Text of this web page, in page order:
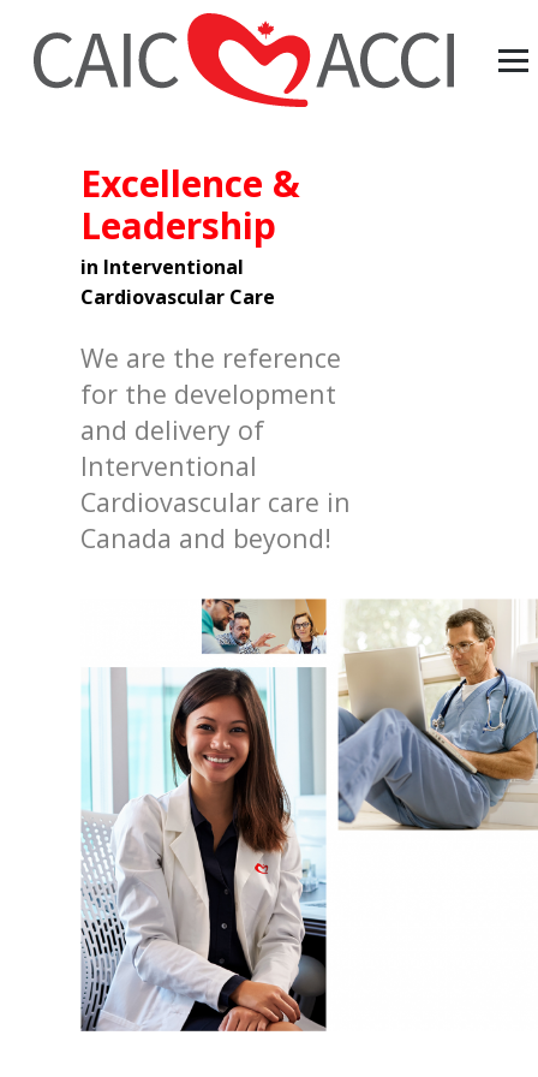
Excellence &
Leadership
in Interventional
Cardiovascular Care
We are the reference
for the development
and delivery of
Interventional
Cardiovascular care in
Canada and beyond!